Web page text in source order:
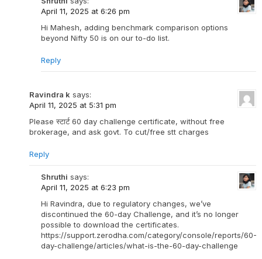
April 11, 2025 at 6:26 pm
Hi Mahesh, adding benchmark comparison options
beyond Nifty 50 is on our to-do list.
Reply
Ravindra k says:
April 11, 2025 at 5:31 pm
Please स्टार्ट 60 day challenge certificate, without free
brokerage, and ask govt. To cut/free stt charges
Reply
Shruthi says:
April 11, 2025 at 6:23 pm
Hi Ravindra, due to regulatory changes, we’ve
discontinued the 60-day Challenge, and it’s no longer
possible to download the certificates.
https://support.zerodha.com/category/console/reports/60-
day-challenge/articles/what-is-the-60-day-challenge